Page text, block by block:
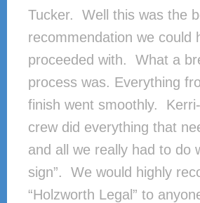
Tucker. Well this was the
recommendation we could
proceeded with. What a
process was. Everything
finish went smoothly.
crew did everything that
and all we really had to do
sign”. We would highly
“Holzworth Legal” to